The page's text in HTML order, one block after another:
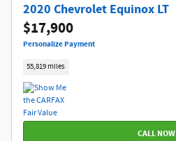
2020 Chevrolet Equinox LT
$17,900
Personalize Payment
55,819 miles
CALL NOW